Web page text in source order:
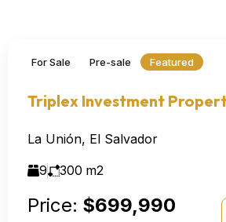
For Sale Pre-sale Featured
Triplex Investment
La Unión, El Salvador
9
300 m2
Price: $699,990